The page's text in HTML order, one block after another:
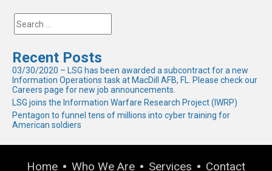
Recent Posts
03/30/2020 – LSG has been awarded a subcontract for a new
Information Operations task at MacDill AFB, FL. Please check our
Careers page for new job announcements.
LSG joins the Information Warfare Research Project (IWRP)
Pentagon to funnel tens of millions into cyber training for
American soldiers
Home Who We Are Services Contact